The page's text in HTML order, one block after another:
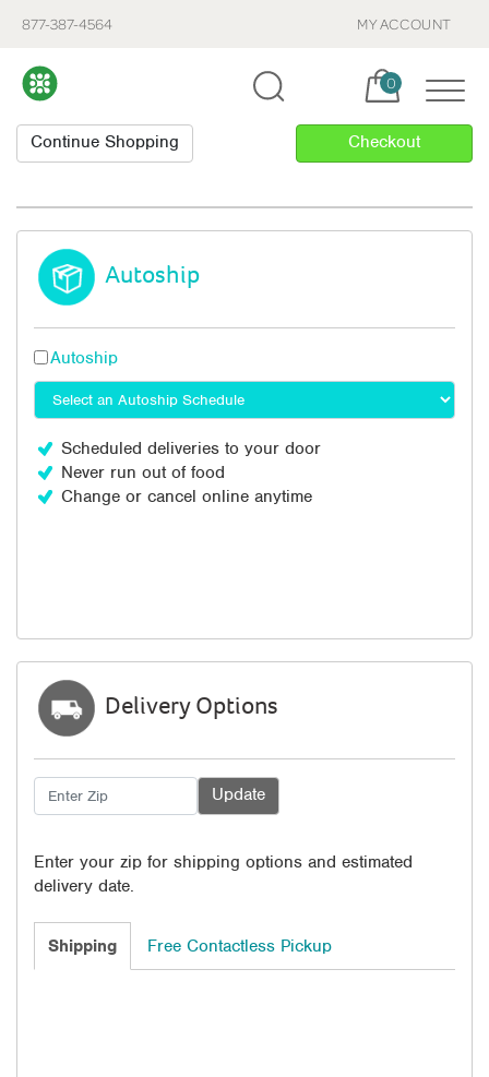
877-387-4564 MY ACCOUNT
Cart, items:
0
Autoship
Autoship
Scheduled deliveries to your door
Never run out of food
Change or cancel online anytime
Delivery Options
Enter your zip for shipping options and estimated
delivery date.
Shipping Free Contactless Pickup